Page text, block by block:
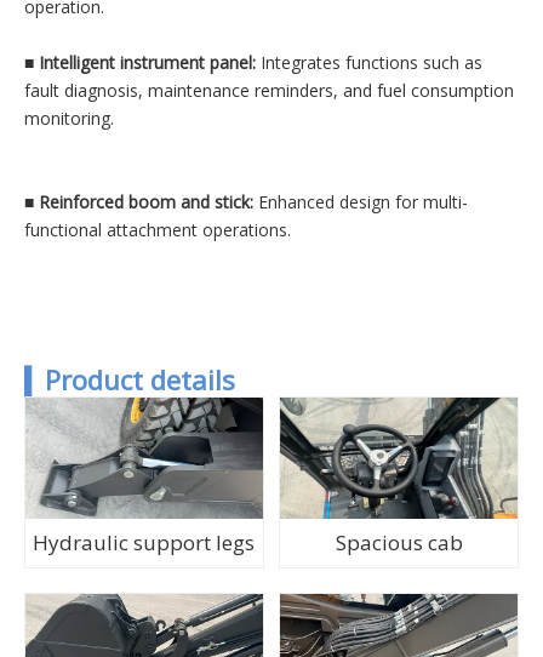
operation.
■ Intelligent instrument panel: Integrates functions such as
fault diagnosis, maintenance reminders, and fuel consumption
monitoring.
■ Reinforced boom and stick: Enhanced design for multi-
functional attachment operations.
Product details
Hydraulic support legs Spacious cab